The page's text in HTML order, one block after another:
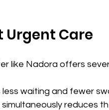
Urgent Care
like Nadora offers
waiting and fewer
simultaneously reduces